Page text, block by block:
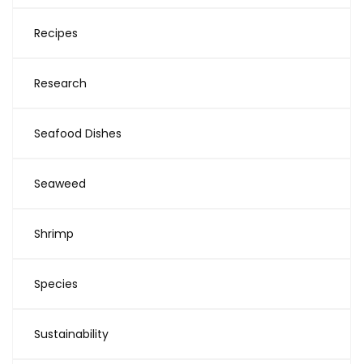
Recipes
Research
Seafood Dishes
Seaweed
Shrimp
Species
Sustainability